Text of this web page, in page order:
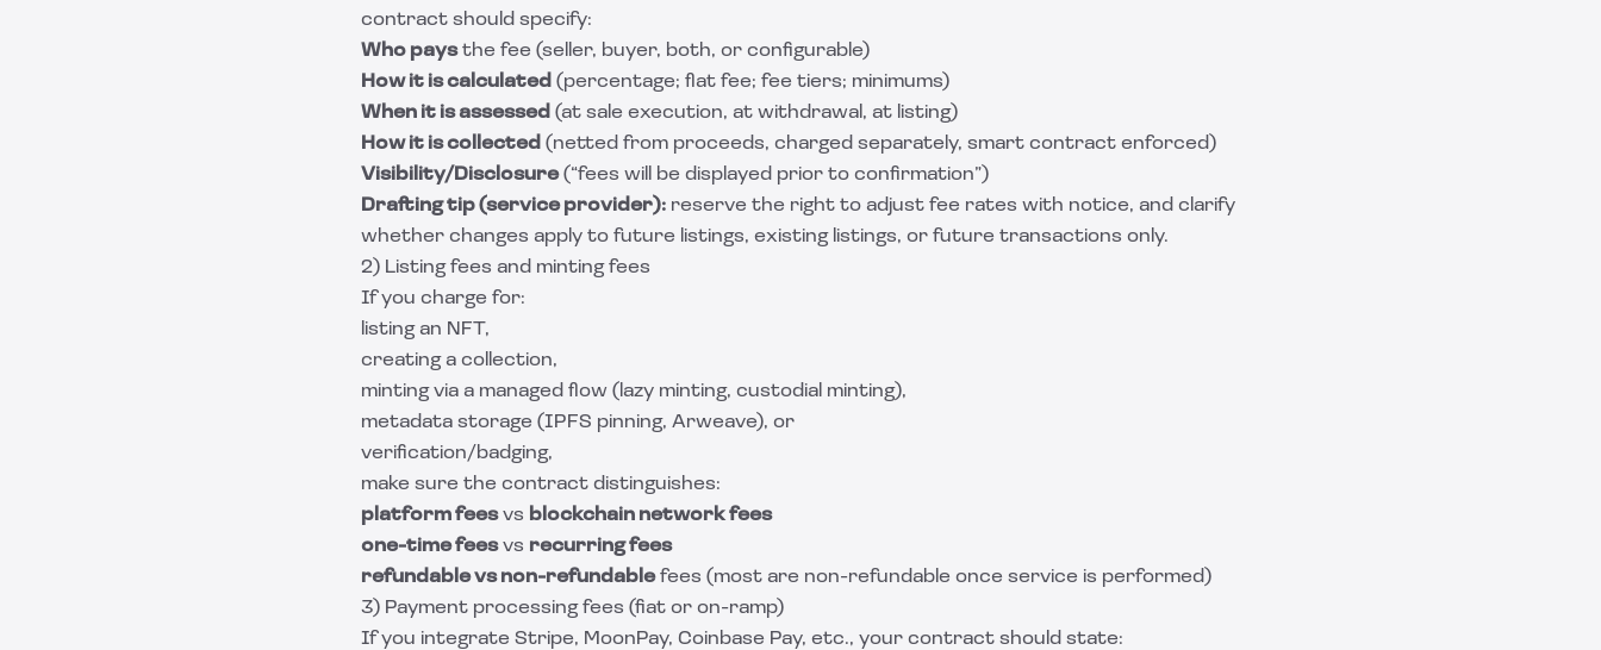
contract should specify:
Who paysthe fee (seller, buyer, both, or configurable)
How it is calculated (percentage; flat fee; fee tiers; minimums)
When it is assessed (at sale execution, at withdrawal, at listing)
How it is collected (netted from proceeds, charged separately, smart contract enforced)
Visibility/Disclosure(“fees will be displayed prior to confirmation”)
Drafting tip (service provider): reserve the right to adjust fee rates with notice, and clarify
whether changes apply to future listings, existing listings, or future transactions only.
2) Listing fees and minting fees
If you charge for:
listing an NFT,
creating a collection,
minting via a managed flow (lazy minting, custodial minting),
metadata storage (IPFS pinning, Arweave), or
verification/badging,
make sure the contract distinguishes:
platform feesvs blockchain network fees
one-time feesvs recurring fees
refundable vs non-refundablefees (most are non-refundable once service is performed)
3) Payment processing fees (fiat or on-ramp)
If you integrate Stripe, MoonPay, Coinbase Pay, etc., your contract should state: